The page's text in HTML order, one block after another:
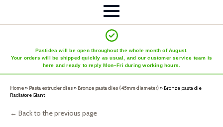
Pastidea will be open throughout the whole month of August.
Your orders will be shipped quickly as usual, and our customer service team is
here and ready to reply Mon–Fri during working hours.
Home» Pasta extruder dies» Bronze pasta dies (45mm diameter)» Bronze pasta die
Radiatore Giant
← Back to the previous page